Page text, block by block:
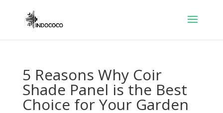
5 Reasons Why Coir
Shade Panel is the Best
Choice for Your Garden